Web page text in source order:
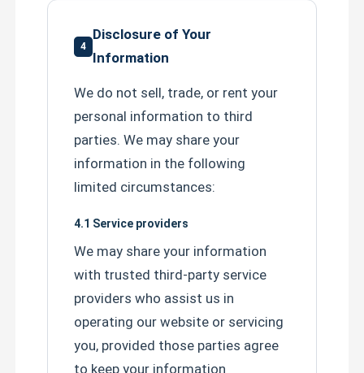
4
Disclosure of Your
Information
We do not sell, trade, or rent your
personal information to third
parties. We may share your
information in the following
limited circumstances:
4.1 Service providers
We may share your information
with trusted third-party service
providers who assist us in
operating our website or servicing
you, provided those parties agree
to keep your information